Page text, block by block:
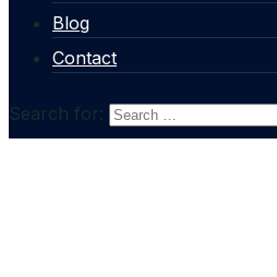
Blog
Contact
Search for: